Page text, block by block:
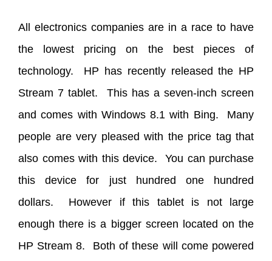
All electronics companies are in a race to have
the lowest pricing on the best pieces of
technology. HP has recently released the HP
Stream 7 tablet. This has a seven-inch screen
and comes with Windows 8.1 with Bing. Many
people are very pleased with the price tag that
also comes with this device. You can purchase
this device for just hundred one hundred
dollars. However if this tablet is not large
enough there is a bigger screen located on the
HP Stream 8. Both of these will come powered